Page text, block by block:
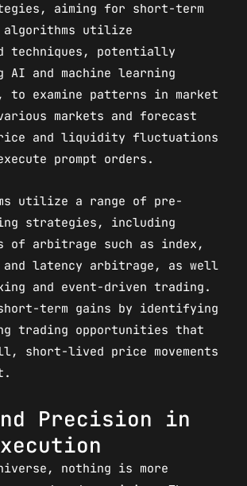
aiming for short-term
algorithms utilize
techniques, potentially
AI and machine learning
examine patterns in market
markets and forecast
and liquidity fluctuations
prompt orders.
utilize a range of pre-
strategies, including
of arbitrage such as index,
latency arbitrage, as well
and event-driven trading.
term gains by identifying
trading opportunities that
short-lived price movements
Precision in
nothing is more